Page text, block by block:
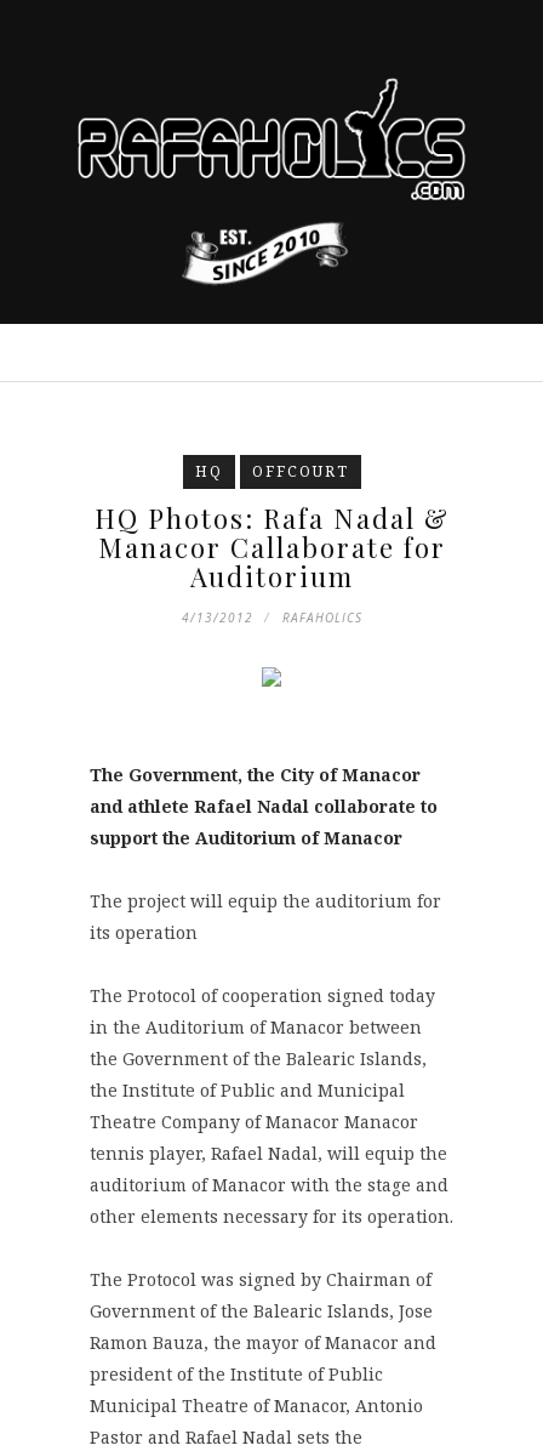
HQ OFFCOURT
HQ Photos: Rafa Nadal &
Manacor Callaborate for
Auditorium
4/13/2012 RAFAHOLICS
The Government, the City of Manacor
and athlete Rafael Nadal collaborate to
support the Auditorium of Manacor
The project will equip the auditorium for
its operation
The Protocol of cooperation signed today
in the Auditorium of Manacor between
the Government of the Balearic Islands,
the Institute of Public and Municipal
Theatre Company of Manacor Manacor
tennis player, Rafael Nadal, will equip the
auditorium of Manacor with the stage and
other elements necessary for its operation.
The Protocol was signed by Chairman of
Government of the Balearic Islands, Jose
Ramon Bauza, the mayor of Manacor and
president of the Institute of Public
Municipal Theatre of Manacor, Antonio
Pastor and Rafael Nadal sets the